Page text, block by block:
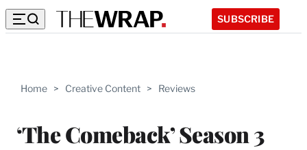
SUBSCRIBE
Home > Creative Content > Reviews
‘The Comeback’ Season 3